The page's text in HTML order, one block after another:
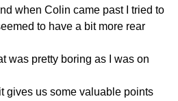
when Colin came past I tried to
to have a bit more rear
was pretty boring as I was on
gives us some valuable points